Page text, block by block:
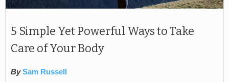
5 Simple Yet Powerful Ways to Take
Care of Your Body
By Sam Russell